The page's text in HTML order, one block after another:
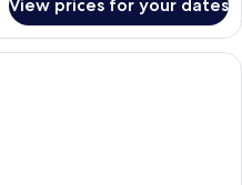
View prices for your dates